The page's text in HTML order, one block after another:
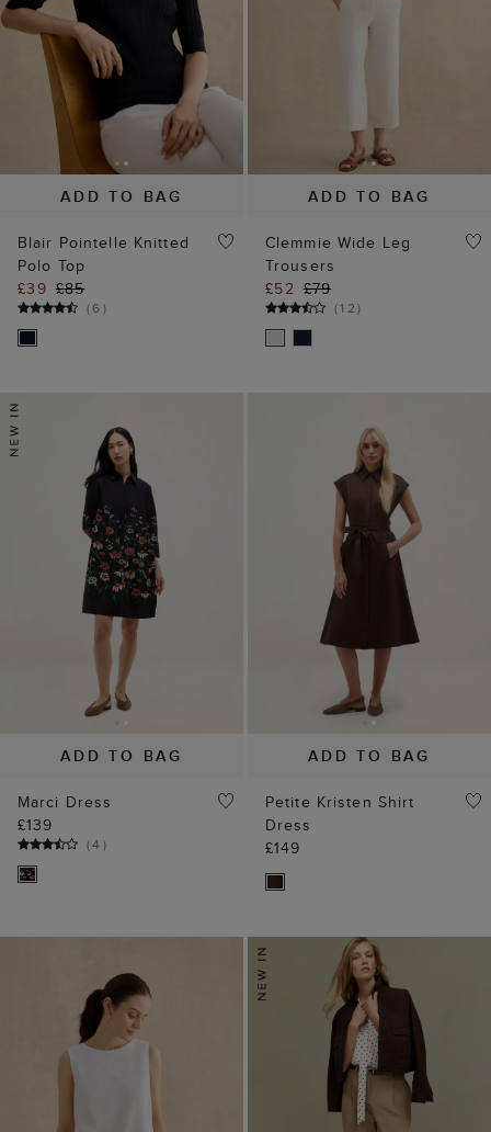
ADD TO BAG
Blair Pointelle Knitted
Polo Top
£39 £85
(6)
ADD TO BAG
Clemmie Wide Leg
Trousers
£52 £79
(12)
ADD TO BAG
Marci Dress
£139
(4 )
ADD TO BAG
Petite Kristen Shirt
Dress
£149